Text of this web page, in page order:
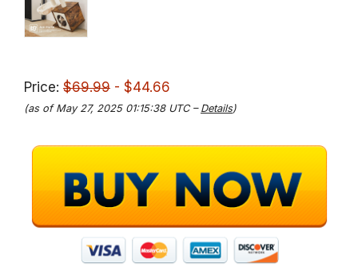
Price: $69.99 - $44.66
(as of May 27, 2025 01:15:38 UTC – Details)